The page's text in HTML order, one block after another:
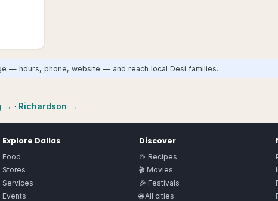
— hours, phone, website — and reach local Desi families.
→ · Richardson →
Explore Dallas
Food
Stores
Services
Events
Discover
🍲 Recipes
🎬 Movies
🎉 Festivals
🌐 All cities